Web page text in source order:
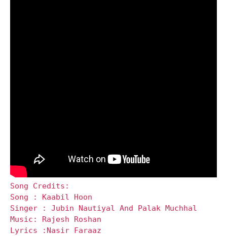
Song Credits:
Song : Kaabil Hoon
Singer : Jubin Nautiyal And Palak Muchhal
Music: Rajesh Roshan
Lyrics :Nasir Faraaz